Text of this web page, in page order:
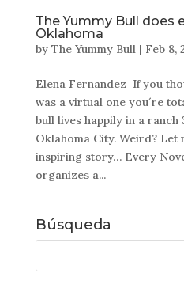
The Yummy Bull does
Oklahoma
by The Yummy Bull | Feb 8,
Elena Fernandez If you
was a virtual one you´re
bull lives happily in a
Oklahoma City. Weird? Let
inspiring story… Every
organizes a...
Búsqueda